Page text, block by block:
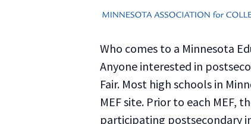
Who comes to a Minnesota
Anyone interested in
Fair. Most high schools in
MEF site. Prior to each MEF,
participating postsecondary